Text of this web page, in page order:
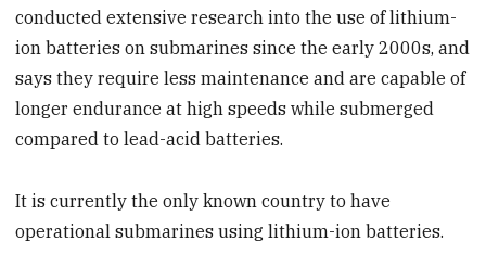
conducted extensive research into the use of lithium-
ion batteries on submarines since the early 2000s, and
says they require less maintenance and are capable of
longer endurance at high speeds while submerged
compared to lead-acid batteries.
It is currently the only known country to have
operational submarines using lithium-ion batteries.